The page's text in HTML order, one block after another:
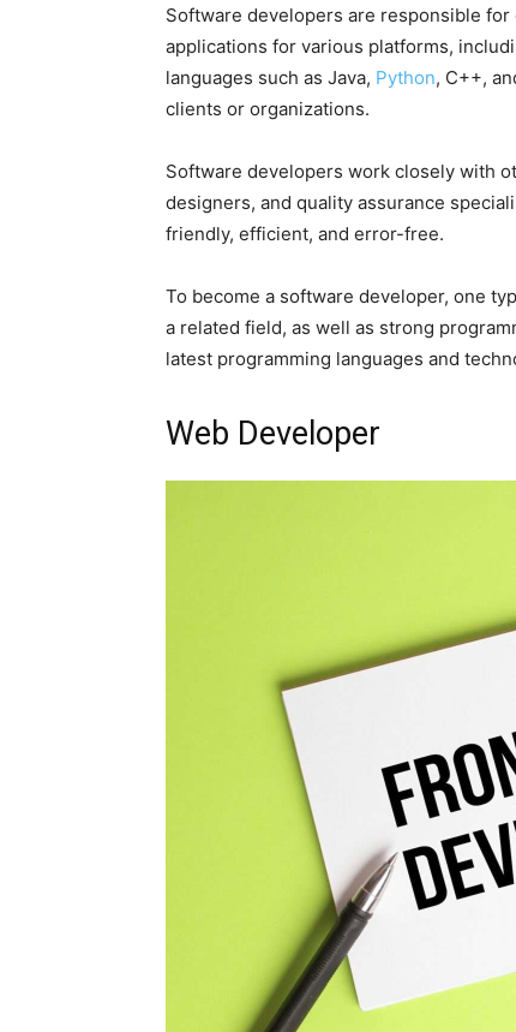
Software developers are responsible
applications for various platforms,
languages such as Java, Python, C++,
clients or organizations.
Software developers work closely with
designers, and quality assurance
friendly, efficient, and error-free.
To become a software developer, one
a related field, as well as strong
latest programming languages and
Web Developer